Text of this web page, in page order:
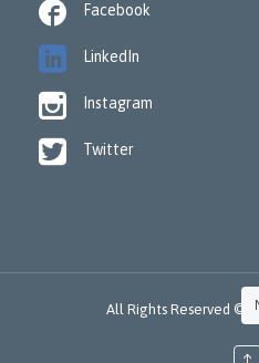
 Facebook
 LinkedIn
 Instagram
 Twitter
All Rights Reserved ©
↑